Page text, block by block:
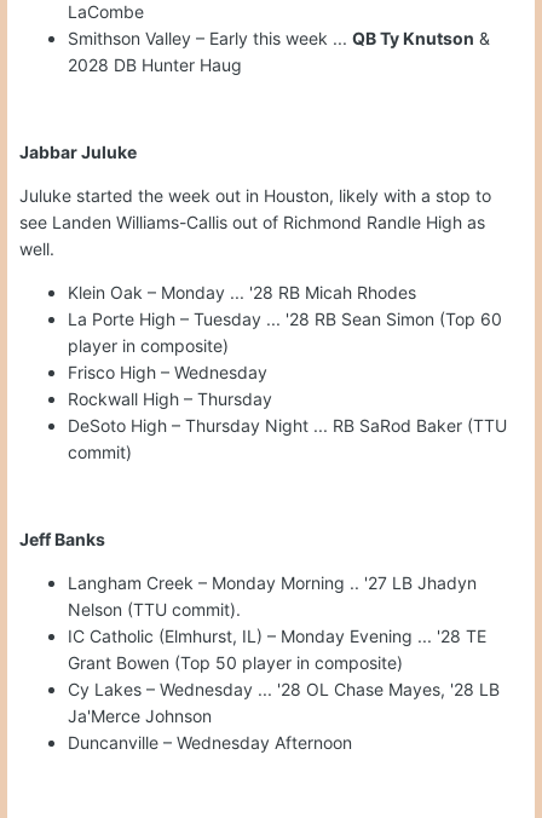
LaCombe
Smithson Valley – Early this week ... QB Ty Knutson &
2028 DB Hunter Haug
Jabbar Juluke
Juluke started the week out in Houston, likely with a stop to
see Landen Williams-Callis out of Richmond Randle High as
well.
Klein Oak – Monday ... '28 RB Micah Rhodes
La Porte High – Tuesday ... '28 RB Sean Simon (Top 60
player in composite)
Frisco High – Wednesday
Rockwall High – Thursday
DeSoto High – Thursday Night ... RB SaRod Baker (TTU
commit)
Jeff Banks
Langham Creek – Monday Morning .. '27 LB Jhadyn
Nelson (TTU commit).
IC Catholic (Elmhurst, IL) – Monday Evening ... '28 TE
Grant Bowen (Top 50 player in composite)
Cy Lakes – Wednesday ... '28 OL Chase Mayes, '28 LB
Ja'Merce Johnson
Duncanville – Wednesday Afternoon